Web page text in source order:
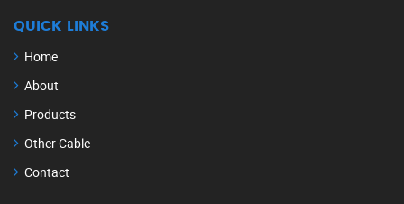
QUICK LINKS
Home
About
Products
Other Cable
Contact